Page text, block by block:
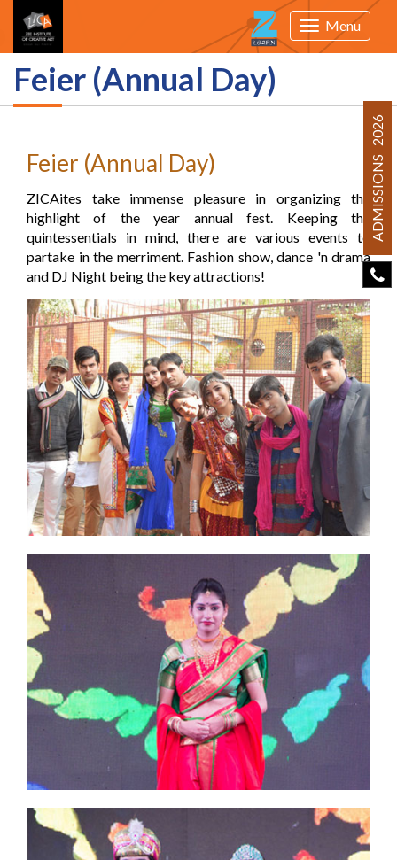
Toggle
navigation
Menu
ADMISSIONS 2026
Feier (Annual Day)
Feier (Annual Day)
ZICAites take immense pleasure in organizing the
highlight of the year annual fest. Keeping the
quintessentials in mind, there are various events to
partake in the merriment. Fashion show, dance 'n drama
and DJ Night being the key attractions!